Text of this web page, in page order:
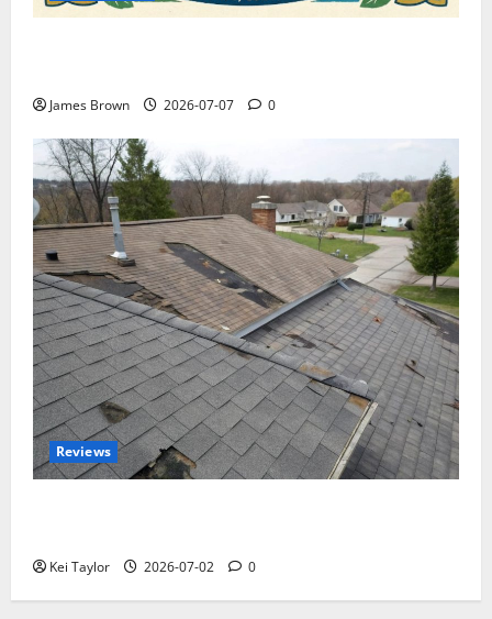
James Brown 2026-07-07 0
Reviews
Kei Taylor 2026-07-02 0